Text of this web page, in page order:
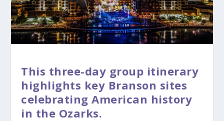
This three-day group itinerary
highlights key Branson sites
celebrating American history
in the Ozarks.